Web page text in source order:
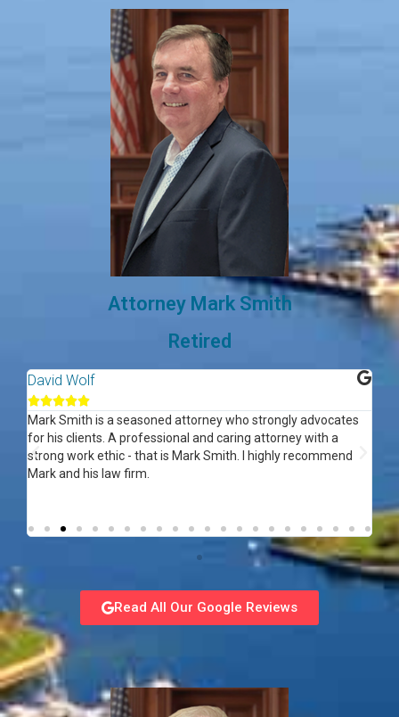
Attorney Mark Smith
Retired
David Wolf

Mark Smith is a seasoned attorney who strongly advocates
for his clients. A professional and caring attorney with a
strong work ethic - that is Mark Smith. I highly recommend
Mark and his law firm.
Read All Our Google Reviews